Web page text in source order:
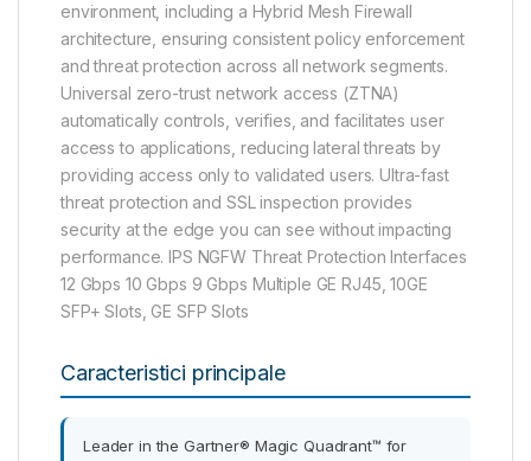
environment, including a Hybrid Mesh Firewall
architecture, ensuring consistent policy enforcement
and threat protection across all network segments.
Universal zero-trust network access (ZTNA)
automatically controls, verifies, and facilitates user
access to applications, reducing lateral threats by
providing access only to validated users. Ultra-fast
threat protection and SSL inspection provides
security at the edge you can see without impacting
performance. IPS NGFW Threat Protection Interfaces
12 Gbps 10 Gbps 9 Gbps Multiple GE RJ45, 10GE
SFP+ Slots, GE SFP Slots
Caracteristici principale
Leader in the Gartner® Magic Quadrant™ for